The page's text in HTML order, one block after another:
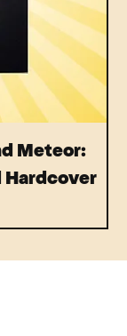
Meteor:
Hardcover